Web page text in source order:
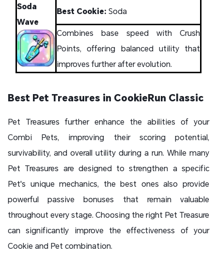
Soda
Wave
Best Cookie: Soda
Combines base speed with Crush
Points, offering balanced utility that
improves further after evolution.
Best Pet Treasures in CookieRun Classic
Pet Treasures further enhance the abilities of your
Combi Pets, improving their scoring potential,
survivability, and overall utility during a run. While many
Pet Treasures are designed to strengthen a specific
Pet's unique mechanics, the best ones also provide
powerful passive bonuses that remain valuable
throughout every stage. Choosing the right Pet Treasure
can significantly improve the effectiveness of your
Cookie and Pet combination.